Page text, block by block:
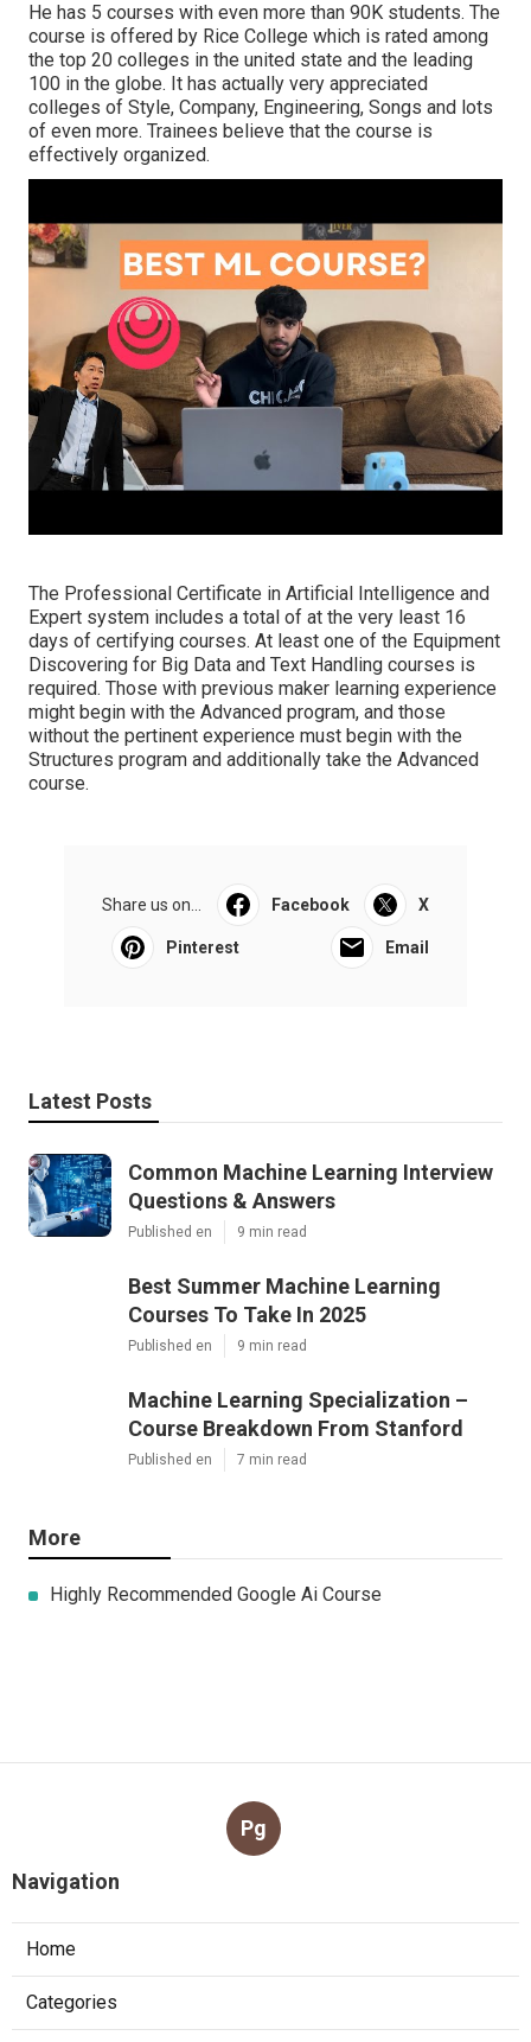
He has 5 courses with even more than 90K students. The
course is offered by Rice College which is rated among
the top 20 colleges in the united state and the leading
100 in the globe. It has actually very appreciated
colleges of Style, Company, Engineering, Songs and lots
of even more. Trainees believe that the course is
effectively organized.
The Professional Certificate in Artificial Intelligence and
Expert system includes a total of at the very least 16
days of certifying courses. At least one of the Equipment
Discovering for Big Data and Text Handling courses is
required. Those with previous maker learning experience
might begin with the Advanced program, and those
without the pertinent experience must begin with the
Structures program and additionally take the Advanced
course.
Share us on... Facebook X
Pinterest Email
Latest Posts
Common Machine Learning Interview
Questions & Answers
Published en 9 min read
Best Summer Machine Learning
Courses To Take In 2025
Published en 9 min read
Machine Learning Specialization –
Course Breakdown From Stanford
Published en 7 min read
More
Highly Recommended Google Ai Course
Pg
Navigation
Home
Categories